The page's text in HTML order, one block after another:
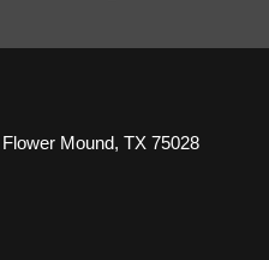
Mound, TX 75028